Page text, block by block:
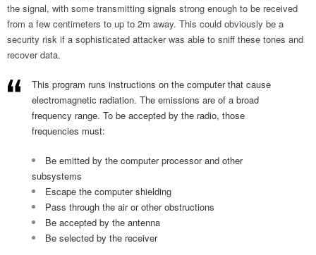
the signal, with some transmitting signals strong enough to be received
from a few centimeters to up to 2m away. This could obviously be a
security risk if a sophisticated attacker was able to sniff these tones and
recover data.
This program runs instructions on the computer that cause
electromagnetic radiation. The emissions are of a broad
frequency range. To be accepted by the radio, those
frequencies must:
Be emitted by the computer processor and other
subsystems
Escape the computer shielding
Pass through the air or other obstructions
Be accepted by the antenna
Be selected by the receiver